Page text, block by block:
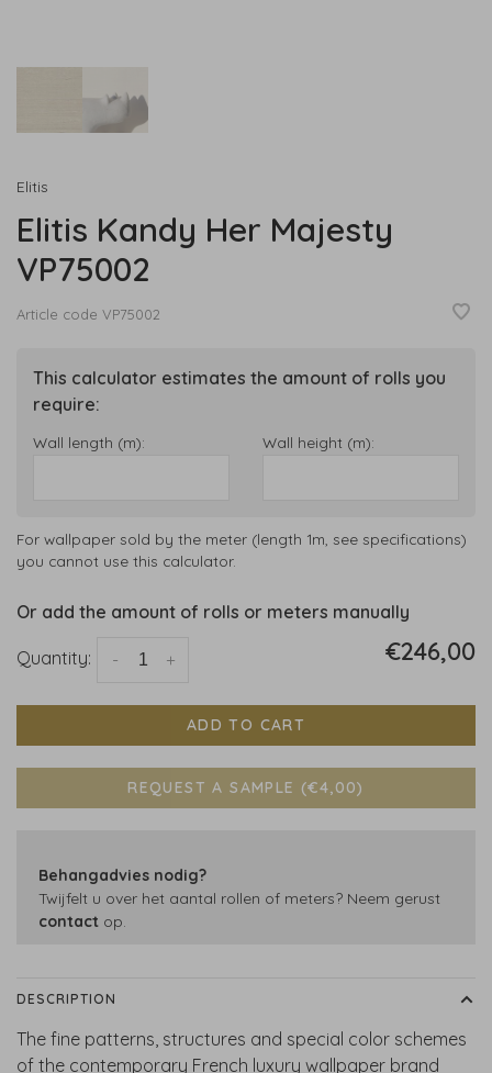
Elitis
Elitis Kandy Her Majesty
VP75002
Article code VP75002
This calculator estimates the amount of rolls you
require:
Wall length (m): Wall height (m):
For wallpaper sold by the meter (length 1m, see specifications)
you cannot use this calculator.
Or add the amount of rolls or meters manually
Quantity: +
- €246,00
ADD TO CART
REQUEST A SAMPLE (€4,00)
Behangadvies nodig?
Twijfelt u over het aantal rollen of meters? Neem gerust
contact op.
DESCRIPTION
The fine patterns, structures and special color schemes
of the contemporary French luxury wallpaper brand